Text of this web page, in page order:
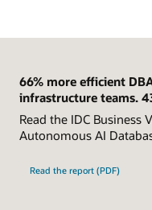
66% more efficient
infrastructure teams.
Read the IDC Business
Autonomous AI
Read the report (PDF)